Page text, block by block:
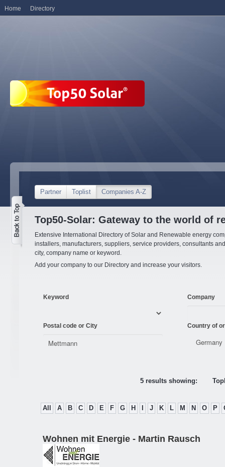
Partner Toplist Companies A-Z
Top50-Solar: Gateway to the world of
Extensive International Directory of Solar and Renewable energy
installers, manufacturers, suppliers, service providers, consultants
city, company name or keyword.
Add your company to our Directory and increase your visitors.
Keyword Company
Postal code or City Country of
5 results showing:
All A B C D E F G H J K L M N O P
Wohnen mit Energie - Martin Rausch
Home Directory